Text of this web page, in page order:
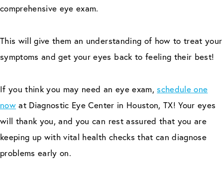
comprehensive eye exam.
This will give them an understanding of how to treat your
symptoms and get your eyes back to feeling their best!
If you think you may need an eye exam,schedule one
now at Diagnostic Eye Center in Houston, TX! Your eyes
will thank you, and you can rest assured that you are
keeping up with vital health checks that can diagnose
problems early on.